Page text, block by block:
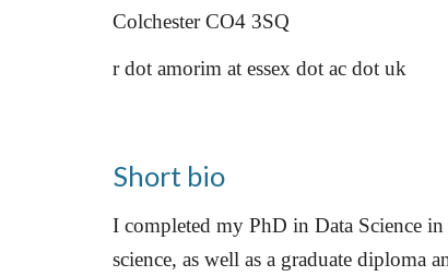
Colchester CO4 3SQ
r dot amorim at essex dot ac dot uk
Short bio
I completed my PhD in Data Science
science, as well as a graduate diploma